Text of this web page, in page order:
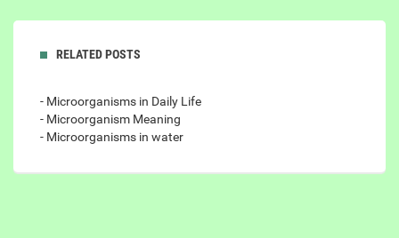
RELATED POSTS
- Microorganisms in Daily Life
- Microorganism Meaning
- Microorganisms in water